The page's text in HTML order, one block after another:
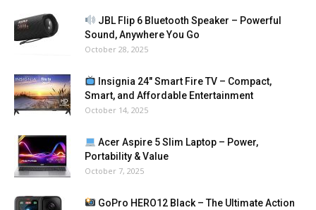
JBL Flip 6 Bluetooth Speaker – Powerful
Sound, Anywhere You Go
October 28, 2025
Insignia 24″ Smart Fire TV – Compact,
Smart, and Affordable Entertainment
October 14, 2025
Acer Aspire 5 Slim Laptop – Power,
Portability & Value
October 7, 2025
GoPro HERO12 Black – The Ultimate Action